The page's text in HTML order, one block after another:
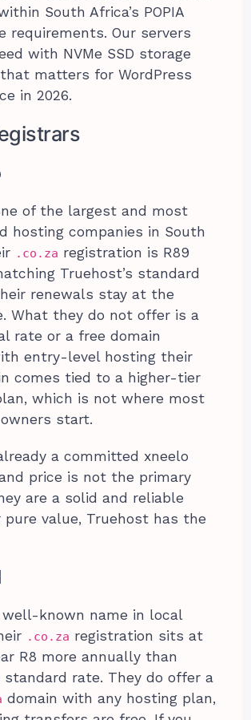
South Africa’s POPIA
requirements. Our servers
with NVMe SSD storage
matters for WordPress
in 2026.
of the largest and most
hosting companies in South
.co.za registration is R89
Truehost’s standard
renewals stay at the
What they do not offer is a
rate or a free domain
entry-level hosting their
comes tied to a higher-tier
which is not where most
start.
a committed xneelo
price is not the primary
are a solid and reliable
pure value, Truehost has the
well-known name in local
.co.za registration sits at
R8 more annually than
standard rate. They do offer a
domain with any hosting plan,